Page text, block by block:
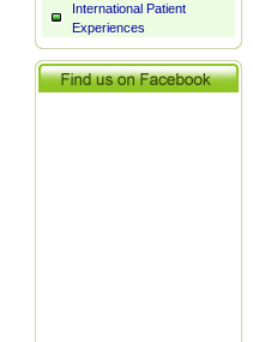
International Patient
Experiences